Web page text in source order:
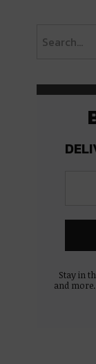
Stay in
and